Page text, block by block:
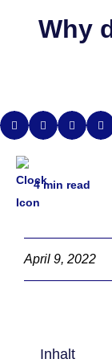
Why
4 min read
April 9, 2022
Inhalt